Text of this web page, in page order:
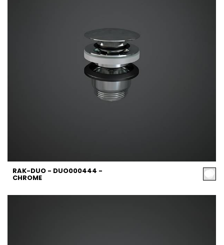
RAK-DUO - DUO000444 -
CHROME